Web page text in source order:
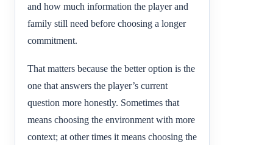
and how much information the player and
family still need before choosing a longer
commitment.
That matters because the better option is the
one that answers the player’s current
question more honestly. Sometimes that
means choosing the environment with more
context; at other times it means choosing the